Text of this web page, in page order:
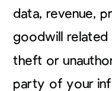
data, revenue,
goodwill
theft or
party of your